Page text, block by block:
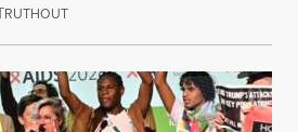
RUTHOUTAugust 1, 2026